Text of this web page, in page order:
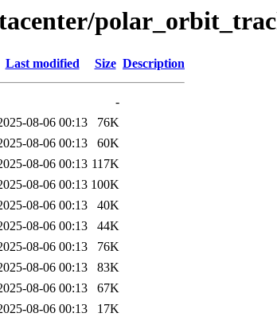
Last modified Size Description
-
08-06 00:13
76K
08-06 00:13
60K
08-06 00:13 117K
08-06 00:13 100K
08-06 00:13
40K
08-06 00:13
44K
08-06 00:13
76K
08-06 00:13
83K
08-06 00:13
67K
08-06 00:13
17K